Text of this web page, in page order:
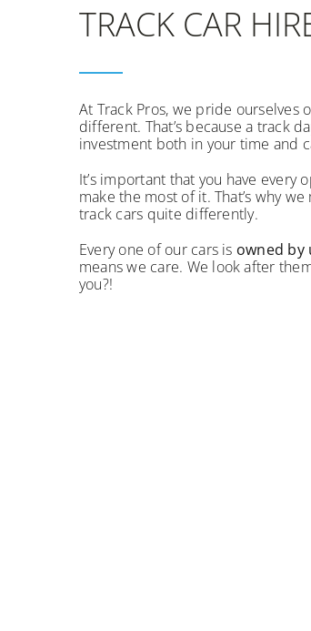
TRACK CAR
At Track Pros, we pride ourselves
different. That’s because a track
investment both in your time and
It’s important that you have every
make the most of it. That’s why
track cars quite differently.
Every one of our cars is owned by
means we care. We look after
you?!